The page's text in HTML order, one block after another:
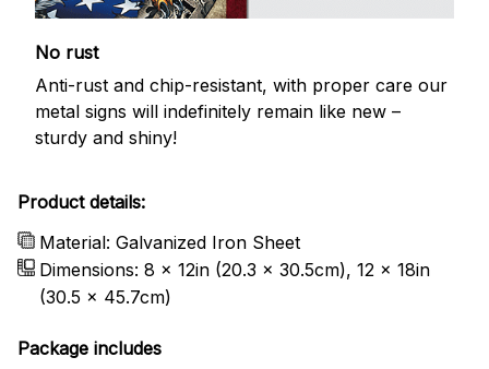
No rust
Anti-rust and chip-resistant, with proper care our
metal signs will indefinitely remain like new –
sturdy and shiny!
Product details:
Material: Galvanized Iron Sheet
Dimensions: 8 x 12in (20.3 x 30.5cm), 12 x 18in
(30.5 x 45.7cm)
Package includes